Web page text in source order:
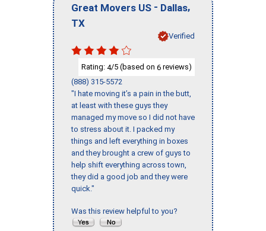
Great Movers US - Dallas,
TX
Verified
Rating: 4/5 (based on 6 reviews)
(888) 315-5572
"I hate moving it’s a pain in the butt,
at least with these guys they
managed my move so I did not have
to stress about it. I packed my
things and left everything in boxes
and they brought a crew of guys to
help shift everything across town,
they did a good job and they were
quick."
Was this review helpful to you?